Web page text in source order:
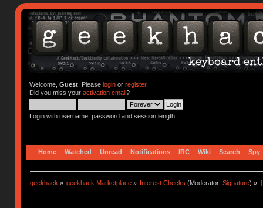
Welcome, Guest. Please loginor register.
Did you miss your activation email?
Login with username, password and session length
Home Watched Unread Notifications IRC Wiki Search Spy
geekhack » geekhack Marketplace » Interest Checks (Moderator:Signature) »